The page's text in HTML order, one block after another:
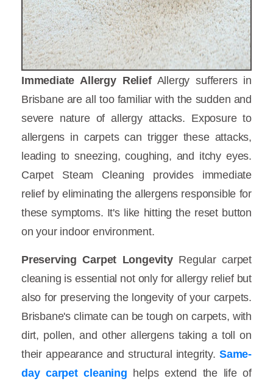
Immediate Allergy ReliefAllergy sufferers in
Brisbane are all too familiar with the sudden and
severe nature of allergy attacks. Exposure to
allergens in carpets can trigger these attacks,
leading to sneezing, coughing, and itchy eyes.
Carpet Steam Cleaning provides immediate
relief by eliminating the allergens responsible for
these symptoms. It's like hitting the reset button
on your indoor environment.
Preserving Carpet LongevityRegular carpet
cleaning is essential not only for allergy relief but
also for preserving the longevity of your carpets.
Brisbane's climate can be tough on carpets, with
dirt, pollen, and other allergens taking a toll on
their appearance and structural integrity. Same-
day carpet cleaning helps extend the life of